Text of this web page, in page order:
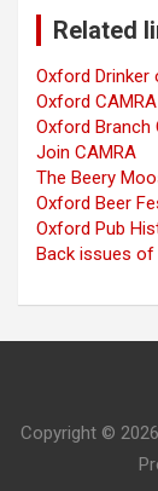
Related
Oxford Drinker
Oxford
Oxford Branch
Join CAMRA
The Beery
Oxford Beer
Oxford Pub
Back issues of
Copyright © 2026